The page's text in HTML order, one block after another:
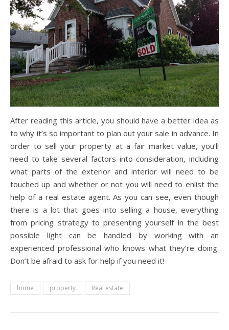
After reading this article, you should have a better idea as
to why it’s so important to plan out your sale in advance. In
order to sell your property at a fair market value, you’ll
need to take several factors into consideration, including
what parts of the exterior and interior will need to be
touched up and whether or not you will need to enlist the
help of a real estate agent. As you can see, even though
there is a lot that goes into selling a house, everything
from pricing strategy to presenting yourself in the best
possible light can be handled by working with an
experienced professional who knows what they’re doing.
Don’t be afraid to ask for help if you need it!
home property Real estate